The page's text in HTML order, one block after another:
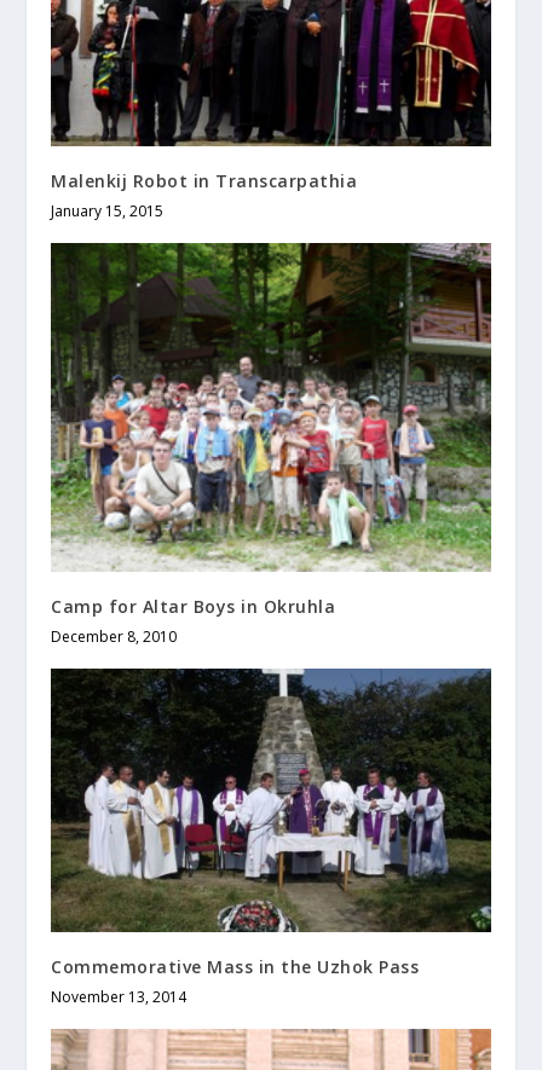
Malenkij Robot in Transcarpathia
January 15, 2015
Camp for Altar Boys in Okruhla
December 8, 2010
Commemorative Mass in the Uzhok Pass
November 13, 2014